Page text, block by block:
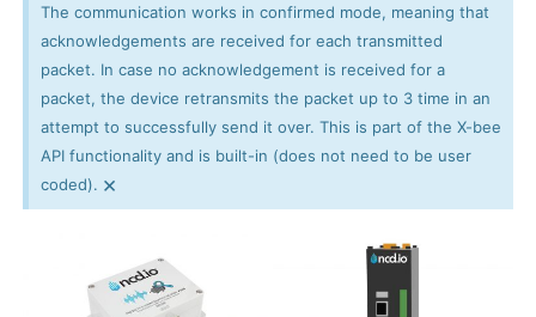
The communication works in confirmed mode, meaning that
acknowledgements are received for each transmitted
packet. In case no acknowledgement is received for a
packet, the device retransmits the packet up to 3 time in an
attempt to successfully send it over. This is part of the X-bee
API functionality and is built-in (does not need to be user
coded). ×